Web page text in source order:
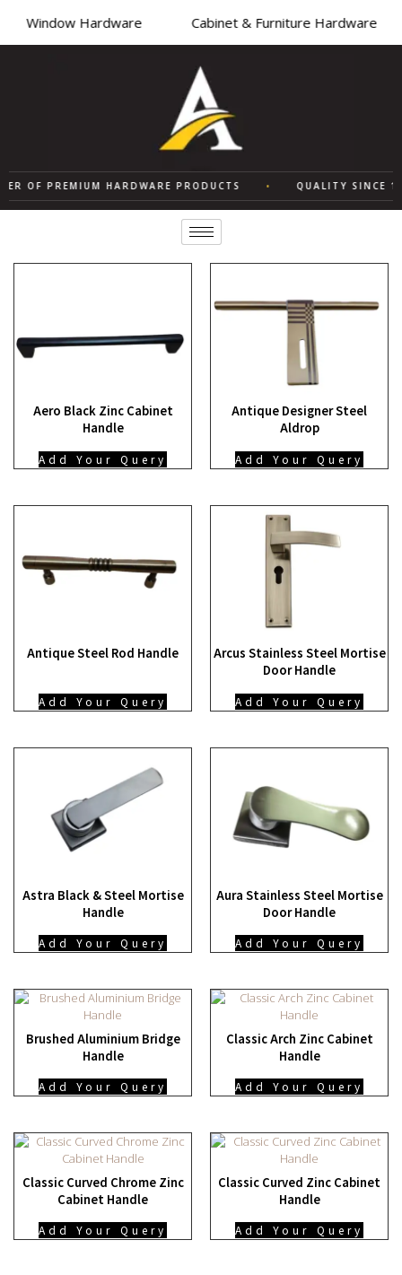
Window Hardware Cabinet & Furniture Hardware
OF PREMIUM HARDWARE PRODUCTS QUALITY SINCE
Aero Black Zinc Cabinet
Handle
Add Your Query
Antique Designer Steel
Aldrop
Add Your Query
Antique Steel Rod Handle
Add Your Query
Arcus Stainless Steel Mortise
Door Handle
Add Your Query
Astra Black & Steel Mortise
Handle
Add Your Query
Aura Stainless Steel Mortise
Door Handle
Add Your Query
Brushed Aluminium Bridge
Handle
Add Your Query
Classic Arch Zinc Cabinet
Handle
Add Your Query
Classic Curved Chrome Zinc
Cabinet Handle
Add Your Query
Classic Curved Zinc Cabinet
Handle
Add Your Query